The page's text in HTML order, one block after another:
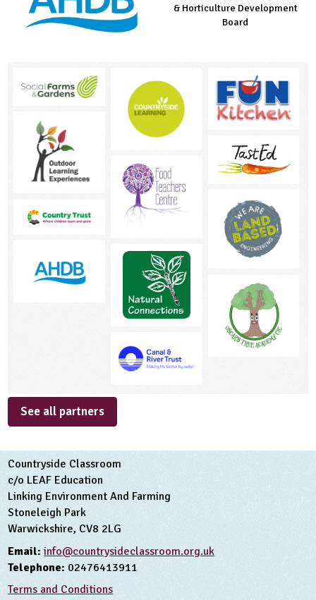
Managed by LEAF Education
& Horticulture Development
Board
Countryside Fund
See all partners
Countryside Classroom
c/o LEAF Education
Linking Environment And Farming
Stoneleigh Park
Warwickshire, CV8 2LG
Email: info@countrysideclassroom.org.uk
Telephone: 02476413911
Terms and Conditions